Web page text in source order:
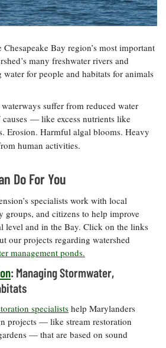
Bay region’s most important
many freshwater rivers and
for people and habitats for animals
suffer from reduced water
— like excess nutrients like
Erosion. Harmful algal blooms. Heavy
human activities.
Do For You
specialists work with local
groups, and citizens to help improve
level and in the Bay. Click on the links
our projects regarding watershed
management ponds.
: Managing Stormwater,
specialists help Marylanders
projects — like stream restoration
— that are based on sound